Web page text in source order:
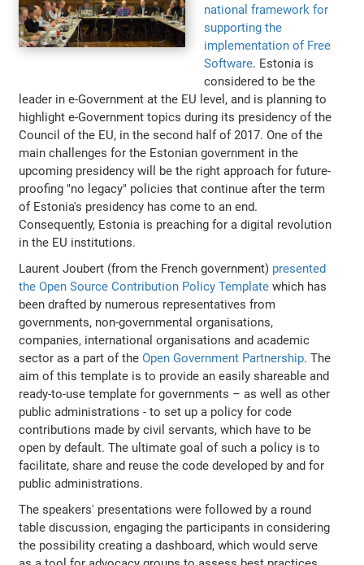
national framework for
supporting the
implementation of Free
Software. Estonia is
considered to be the
leader in e-Government at the EU level, and is planning to
highlight e-Government topics during its presidency of the
Council of the EU, in the second half of 2017. One of the
main challenges for the Estonian government in the
upcoming presidency will be the right approach for future-
proofing "no legacy" policies that continue after the term
of Estonia's presidency has come to an end.
Consequently, Estonia is preaching for a digital revolution
in the EU institutions.
Laurent Joubert (from the French government) presented
the Open Source Contribution Policy Template which has
been drafted by numerous representatives from
governments, non-governmental organisations,
companies, international organisations and academic
sector as a part of theOpen Government Partnership. The
aim of this template is to provide an easily shareable and
ready-to-use template for governments – as well as other
public administrations - to set up a policy for code
contributions made by civil servants, which have to be
open by default. The ultimate goal of such a policy is to
facilitate, share and reuse the code developed by and for
public administrations.
The speakers' presentations were followed by a round
table discussion, engaging the participants in considering
the possibility creating a dashboard, which would serve